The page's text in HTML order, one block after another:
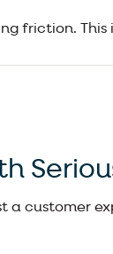
friction. This
a customer